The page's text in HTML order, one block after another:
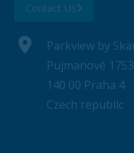
Contact Us
Parkview by
Pujmanové
140 00 Praha 4
Czech republic